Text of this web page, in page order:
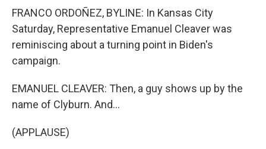
FRANCO ORDOÑEZ, BYLINE: In Kansas City
Saturday, Representative Emanuel Cleaver was
reminiscing about a turning point in Biden's
campaign.
EMANUEL CLEAVER: Then, a guy shows up by the
name of Clyburn. And...
(APPLAUSE)